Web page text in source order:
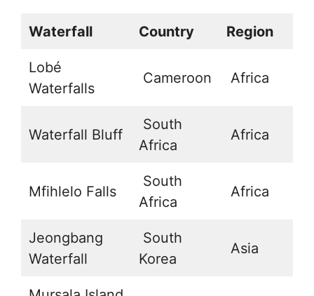
Waterfall Country Region
Lobé
Waterfalls
Cameroon Africa
Waterfall Bluff
South
Africa
Africa
Mfihlelo Falls
South
Africa
Africa
Jeongbang
Waterfall
South
Korea
Asia